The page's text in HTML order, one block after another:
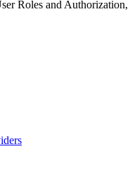
Roles and Authorization,